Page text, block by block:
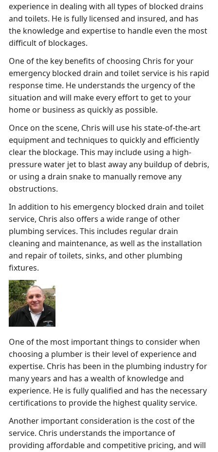
experience in dealing with all types of blocked drains
and toilets. He is fully licensed and insured, and has
the knowledge and expertise to handle even the most
difficult of blockages.
One of the key benefits of choosing Chris for your
emergency blocked drain and toilet service is his rapid
response time. He understands the urgency of the
situation and will make every effort to get to your
home or business as quickly as possible.
Once on the scene, Chris will use his state-of-the-art
equipment and techniques to quickly and efficiently
clear the blockage. This may include using a high-
pressure water jet to blast away any buildup of debris,
or using a drain snake to manually remove any
obstructions.
In addition to his emergency blocked drain and toilet
service, Chris also offers a wide range of other
plumbing services. This includes regular drain
cleaning and maintenance, as well as the installation
and repair of toilets, sinks, and other plumbing
fixtures.
One of the most important things to consider when
choosing a plumber is their level of experience and
expertise. Chris has been in the plumbing industry for
many years and has a wealth of knowledge and
experience. He is fully qualified and has the necessary
certifications to provide the highest quality service.
Another important consideration is the cost of the
service. Chris understands the importance of
providing affordable and competitive pricing, and will